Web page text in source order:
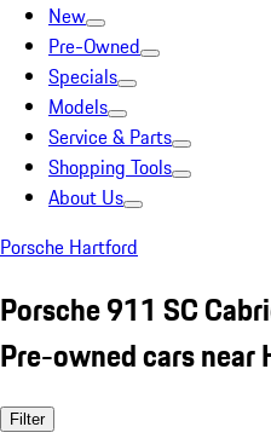
New
Pre-Owned
Specials
Models
Service & Parts
Shopping Tools
About Us
Porsche Hartford
Porsche 911 SC
Pre-owned cars near
Filter